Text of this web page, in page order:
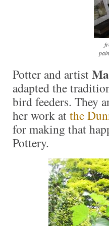
Potter and artist
adapted the
bird feeders. They
her work atthe
for making that
Pottery.